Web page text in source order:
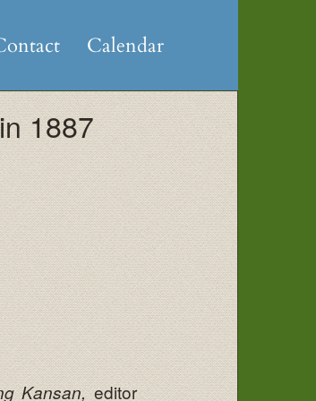
Calendar
1887
Kansan,editor